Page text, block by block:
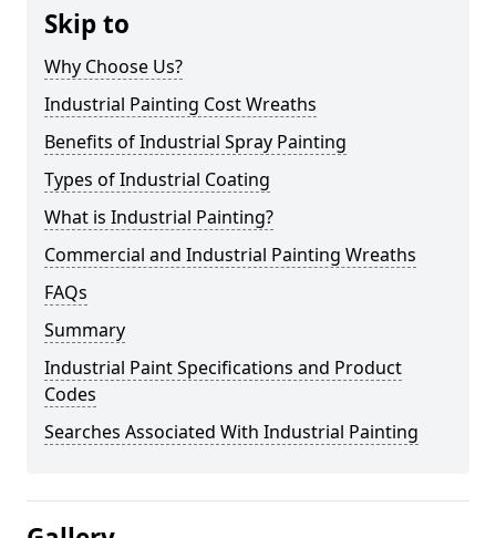
Skip to
Why Choose Us?
Industrial Painting Cost Wreaths
Benefits of Industrial Spray Painting
Types of Industrial Coating
What is Industrial Painting?
Commercial and Industrial Painting Wreaths
FAQs
Summary
Industrial Paint Specifications and Product
Codes
Searches Associated With Industrial Painting